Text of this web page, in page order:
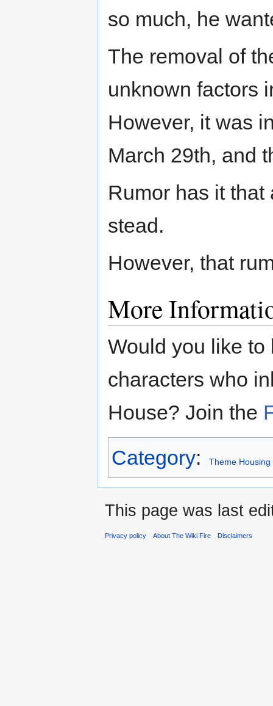
so much, he
The removal of
unknown factors
However, it was
March 29th, and
Rumor has it
stead.
However, that
More
Would you like to
characters who
House? Join the
Category: Theme Housing
This page was last
Privacy policy About The Wiki Fire Disclaimers